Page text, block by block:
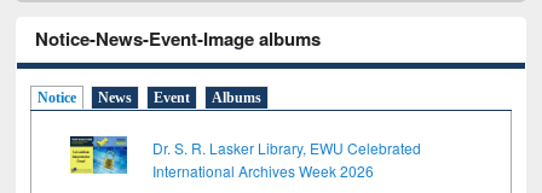
Notice-News-Event-Image albums
Notice News Event Albums
Dr. S. R. Lasker Library, EWU Celebrated
International Archives Week 2026